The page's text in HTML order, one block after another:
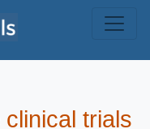
clinical trials